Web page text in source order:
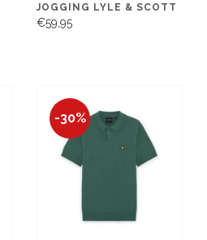
JOGGING LYLE & SCOTT
€59,95
-30%